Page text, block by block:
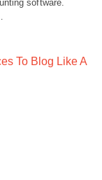
software.